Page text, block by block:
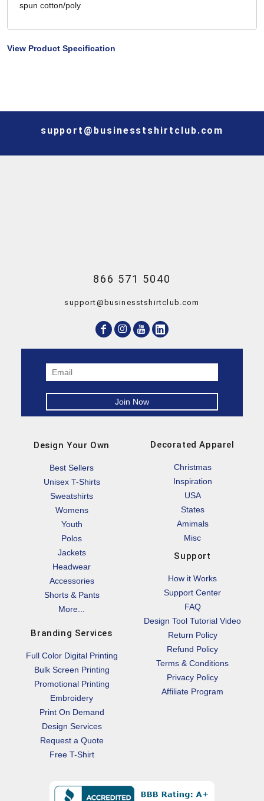
spun cotton/poly
View Product Specification
support@businesstshirtclub.com
866 571 5040
support@businesstshirtclub.com
Design Your Own
Best Sellers
Unisex T-Shirts
Sweatshirts
Womens
Youth
Polos
Jackets
Headwear
Accessories
Shorts & Pants
More...
Branding Services
Full Color Digital Printing
Bulk Screen Printing
Promotional Printing
Embroidery
Print On Demand
Design Services
Request a Quote
Free T-Shirt
Decorated Apparel
Christmas
Inspiration
USA
States
Amimals
Misc
Support
How it Works
Support Center
FAQ
Design Tool Tutorial Video
Return Policy
Refund Policy
Terms & Conditions
Privacy Policy
Affiliate Program